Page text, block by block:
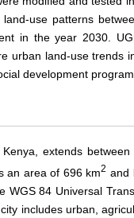
use patterns
in the year 2030.
urban land-use trends
development
extends
an area of 696 km2 and
WGS 84 Universal
includes urban,